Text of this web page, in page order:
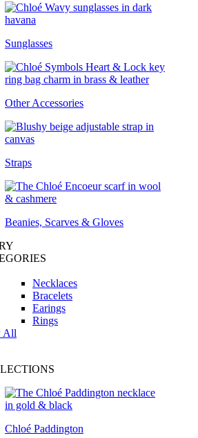
Sunglasses
Other Accessories
Straps
Beanies, Scarves & Gloves
Necklaces
Bracelets
Earings
Rings
All
Chloé Paddington